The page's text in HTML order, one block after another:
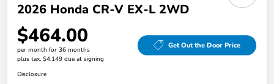
2026 Honda CR-V EX-L 2WD
$464.00
per month for 36 months
plus tax, $4,149 due at signing
Get Out the Door Price
Disclosure